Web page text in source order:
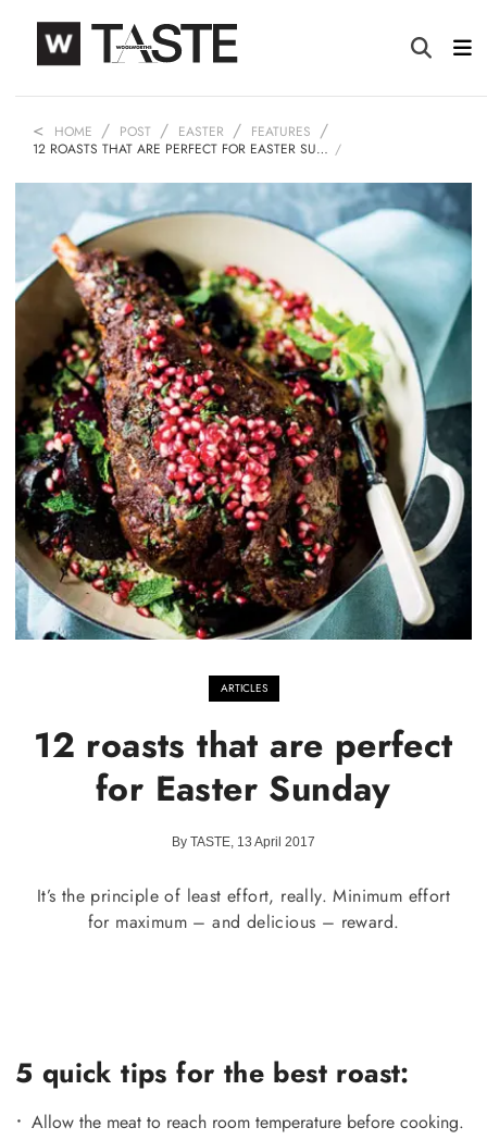
HOME POST EASTER
FEATURES
12 ROASTS THAT ARE PERFECT FOR EASTER SU…
ARTICLES
12 roasts that are perfect
for Easter Sunday
By TASTE, 13 April 2017
It’s the principle of least effort, really. Minimum effort
for maximum – and delicious – reward.
5 quick tips for the best roast:
Allow the meat to reach room temperature before cooking.